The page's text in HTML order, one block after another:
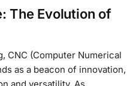
The Evolution of
CNC (Computer Numerical
as a beacon of innovation,